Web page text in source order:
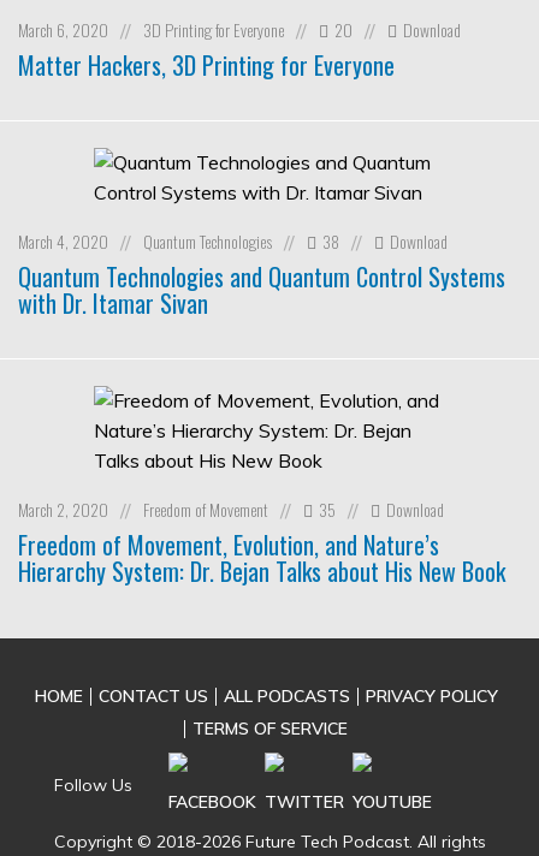
March 6, 2020 // 3D Printing for Everyone // 20 // Download
Matter Hackers, 3D Printing for Everyone
March 4, 2020 // Quantum Technologies // 38 // Download
Quantum Technologies and Quantum Control Systems
with Dr. Itamar Sivan
March 2, 2020 // Freedom of Movement // 35 // Download
Freedom of Movement, Evolution, and Nature’s
Hierarchy System: Dr. Bejan Talks about His New Book
HOME CONTACT US ALL PODCASTS
PRIVACY POLICY
TERMS OF SERVICE
Follow Us
Copyright © 2018-2026 Future Tech Podcast. All rights